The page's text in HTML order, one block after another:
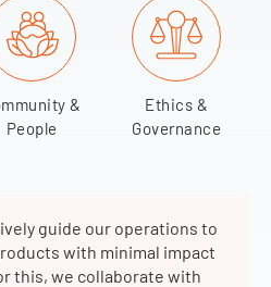
&
People
Ethics &
Governance
guide our operations to
with minimal impact
this, we collaborate with